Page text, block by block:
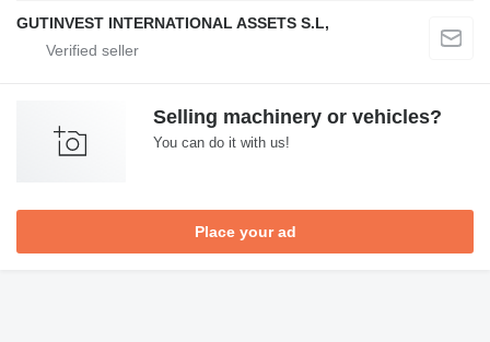
GUTINVEST INTERNATIONAL ASSETS S.L,
Selling machinery or vehicles?
You can do it with us!
Place your ad